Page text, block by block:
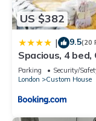
US $382
| 9.5(20
Spacious, 4 bed,
Parking Security/
London
Custom House